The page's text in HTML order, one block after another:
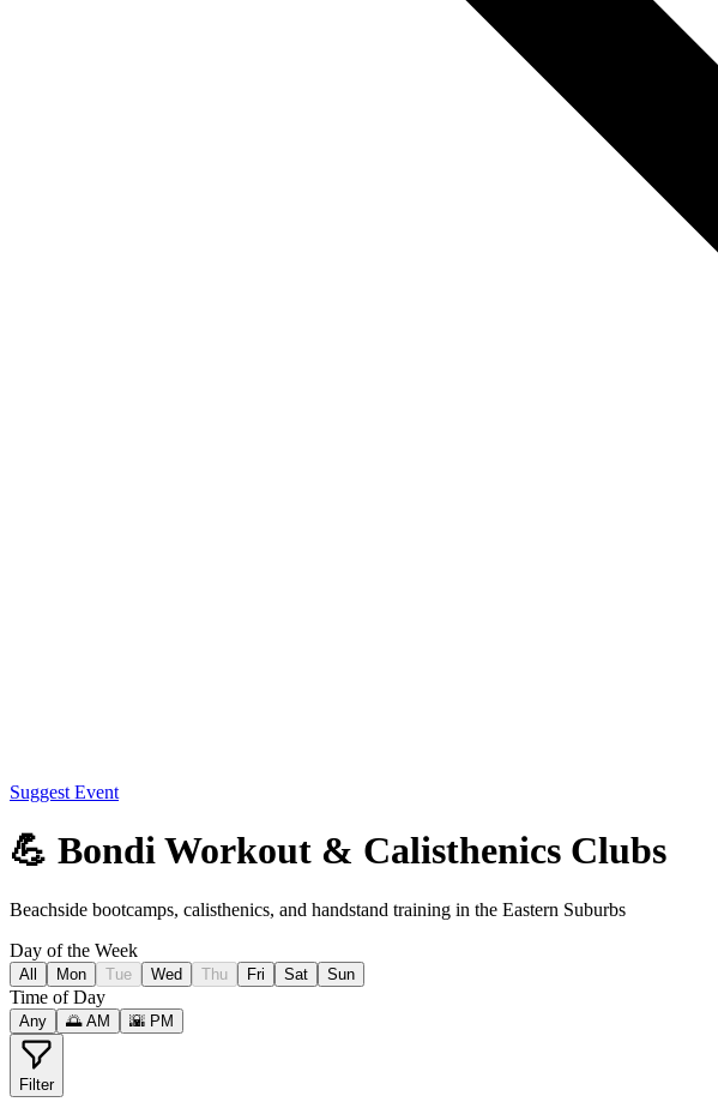
Suggest Event
💪 Bondi Workout & Calisthenics Clubs
Beachside bootcamps, calisthenics, and handstand training in the Eastern Suburbs
Day of the Week
All Mon Tue Wed Thu Fri Sat Sun
Time of Day
Any 🌅 AM 🌇 PM
Filter